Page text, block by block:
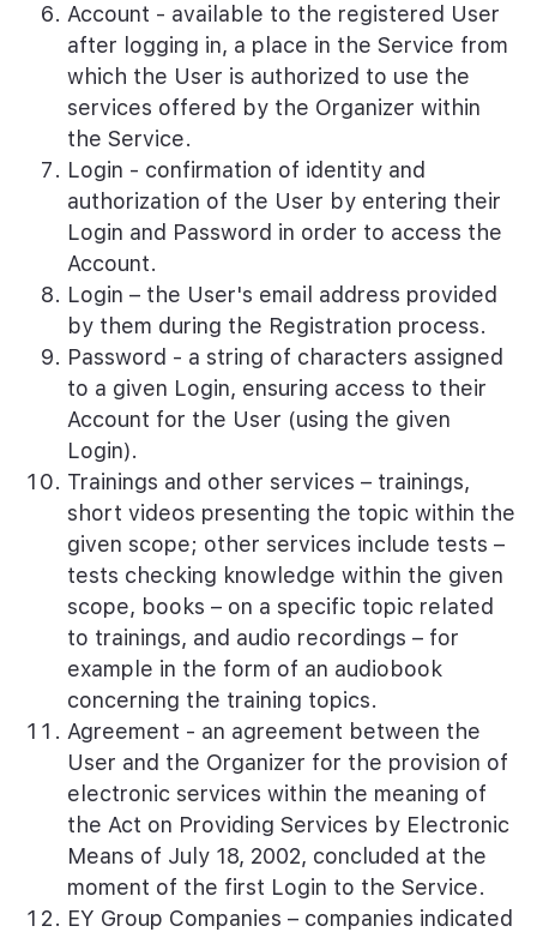
Account - available to the registered User
after logging in, a place in the Service from
which the User is authorized to use the
services offered by the Organizer within
the Service.
Login - confirmation of identity and
authorization of the User by entering their
Login and Password in order to access the
Account.
Login – the User's email address provided
by them during the Registration process.
Password - a string of characters assigned
to a given Login, ensuring access to their
Account for the User (using the given
Login).
Trainings and other services – trainings,
short videos presenting the topic within the
given scope; other services include tests –
tests checking knowledge within the given
scope, books – on a specific topic related
to trainings, and audio recordings – for
example in the form of an audiobook
concerning the training topics.
Agreement - an agreement between the
User and the Organizer for the provision of
electronic services within the meaning of
the Act on Providing Services by Electronic
Means of July 18, 2002, concluded at the
moment of the first Login to the Service.
EY Group Companies – companies indicated